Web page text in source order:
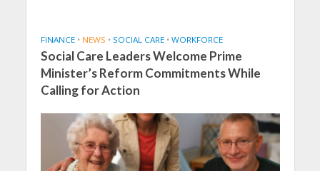
FINANCE • NEWS • SOCIAL CARE • WORKFORCE
Social Care Leaders Welcome Prime
Minister’s Reform Commitments While
Calling for Action